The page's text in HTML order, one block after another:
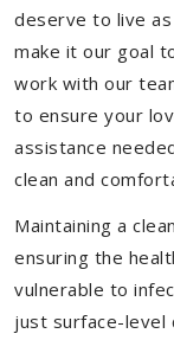
deserve to live
make it our goal
work with our
to ensure your
assistance
clean and
Maintaining a
ensuring the
vulnerable to
just surface-level